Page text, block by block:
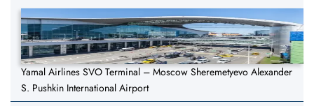
Yamal Airlines SVO Terminal – Moscow Sheremetyevo Alexander
S. Pushkin International Airport